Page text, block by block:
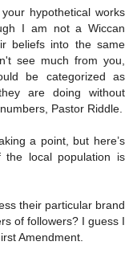
hypothetical works
I am not a Wiccan
beliefs into the same
see much from you,
be categorized as
are doing without
Pastor Riddle.
a point, but here’s
the local population is
their particular brand
of followers? I guess I
Amendment.